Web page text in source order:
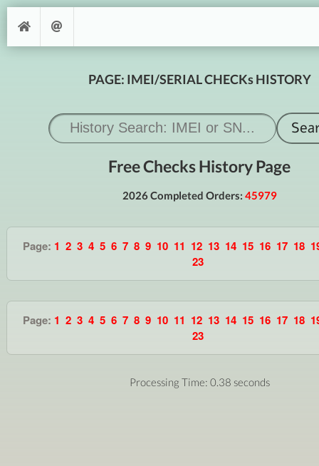
PAGE: IMEI/SERIAL CHECKs HISTORY
Free Checks History Page
2026 Completed Orders: 45979
Page: 1 2 3 4 5 6 7 8 9 10 11 12 13 14 15 16 17 18
23
Page: 1 2 3 4 5 6 7 8 9 10 11 12 13 14 15 16 17 18
23
Processing Time: 0.38 seconds